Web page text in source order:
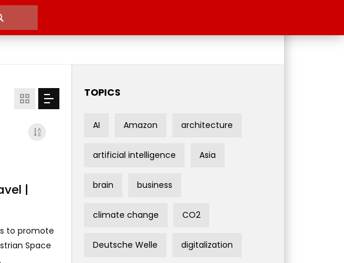
|
to promote
Space
TOPICS
AI Amazon architecture
artificial intelligence Asia
brain business
climate change CO2
Deutsche Welle digitalization